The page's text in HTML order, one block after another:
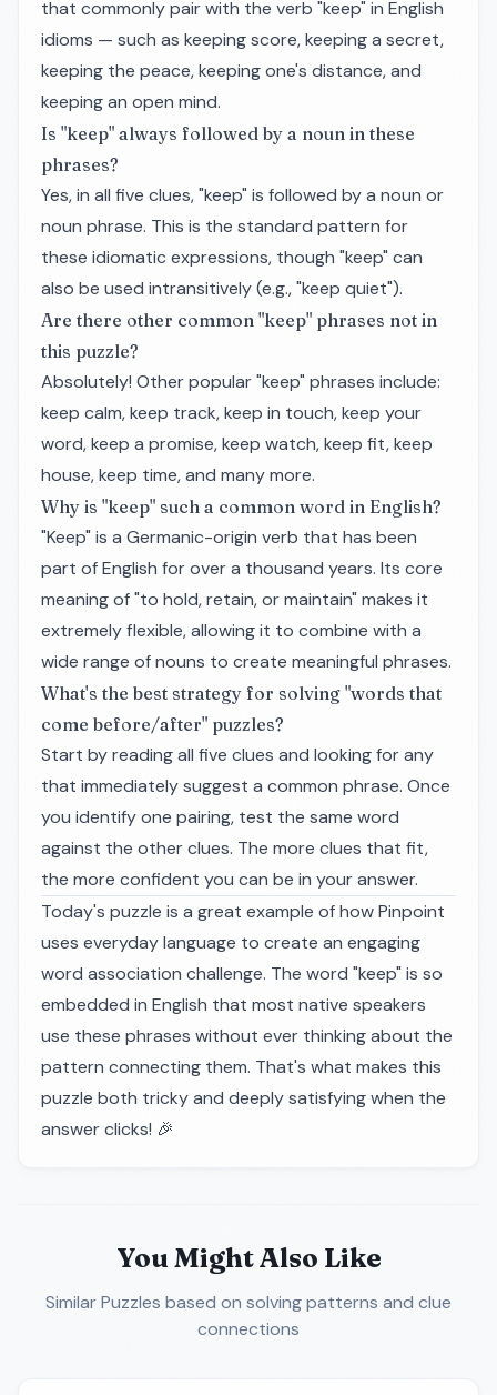
that commonly pair with the verb "keep" in English
idioms — such as keeping score, keeping a secret,
keeping the peace, keeping one's distance, and
keeping an open mind.
Is "keep" always followed by a noun in these
phrases?
Yes, in all five clues, "keep" is followed by a noun or
noun phrase. This is the standard pattern for
these idiomatic expressions, though "keep" can
also be used intransitively (e.g., "keep quiet").
Are there other common "keep" phrases not in
this puzzle?
Absolutely! Other popular "keep" phrases include:
keep calm, keep track, keep in touch, keep your
word, keep a promise, keep watch, keep fit, keep
house, keep time, and many more.
Why is "keep" such a common word in English?
"Keep" is a Germanic-origin verb that has been
part of English for over a thousand years. Its core
meaning of "to hold, retain, or maintain" makes it
extremely flexible, allowing it to combine with a
wide range of nouns to create meaningful phrases.
What's the best strategy for solving "words that
come before/after" puzzles?
Start by reading all five clues and looking for any
that immediately suggest a common phrase. Once
you identify one pairing, test the same word
against the other clues. The more clues that fit,
the more confident you can be in your answer.
Today's puzzle is a great example of how Pinpoint
uses everyday language to create an engaging
word association challenge. The word "keep" is so
embedded in English that most native speakers
use these phrases without ever thinking about the
pattern connecting them. That's what makes this
puzzle both tricky and deeply satisfying when the
answer clicks! 🎉
You Might Also Like
Similar Puzzles based on solving patterns and clue
connections